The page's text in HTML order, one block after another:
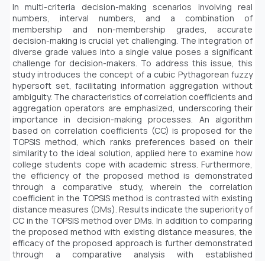
In multi-criteria decision-making scenarios involving real
numbers, interval numbers, and a combination of
membership and non-membership grades, accurate
decision-making is crucial yet challenging. The integration of
diverse grade values into a single value poses a significant
challenge for decision-makers. To address this issue, this
study introduces the concept of a cubic Pythagorean fuzzy
hypersoft set, facilitating information aggregation without
ambiguity. The characteristics of correlation coefficients and
aggregation operators are emphasized, underscoring their
importance in decision-making processes. An algorithm
based on correlation coefficients (CC) is proposed for the
TOPSIS method, which ranks preferences based on their
similarity to the ideal solution, applied here to examine how
college students cope with academic stress. Furthermore,
the efficiency of the proposed method is demonstrated
through a comparative study, wherein the correlation
coefficient in the TOPSIS method is contrasted with existing
distance measures (DMs). Results indicate the superiority of
CC in the TOPSIS method over DMs. In addition to comparing
the proposed method with existing distance measures, the
efficacy of the proposed approach is further demonstrated
through a comparative analysis with established